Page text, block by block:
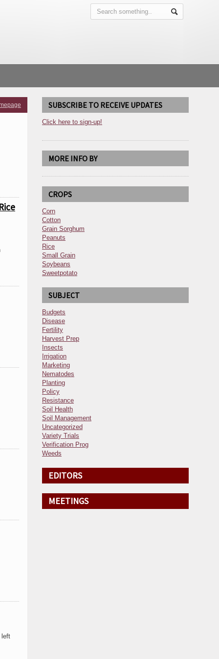
left
SUBSCRIBE TO RECEIVE UPDATES
Click here to sign-up!
MORE INFO BY
CROPS
Corn
Cotton
Grain Sorghum
Peanuts
Rice
Small Grain
Soybeans
Sweetpotato
SUBJECT
Budgets
Disease
Fertility
Harvest Prep
Insects
Irrigation
Marketing
Nematodes
Planting
Policy
Resistance
Soil Health
Soil Management
Uncategorized
Variety Trials
Verification Prog
Weeds
EDITORS
MEETINGS